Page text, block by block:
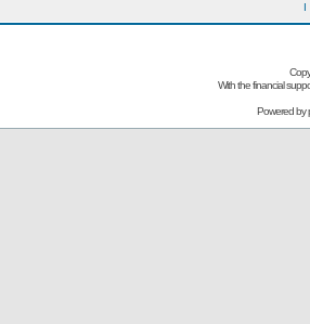
I
With the financial
Powered by